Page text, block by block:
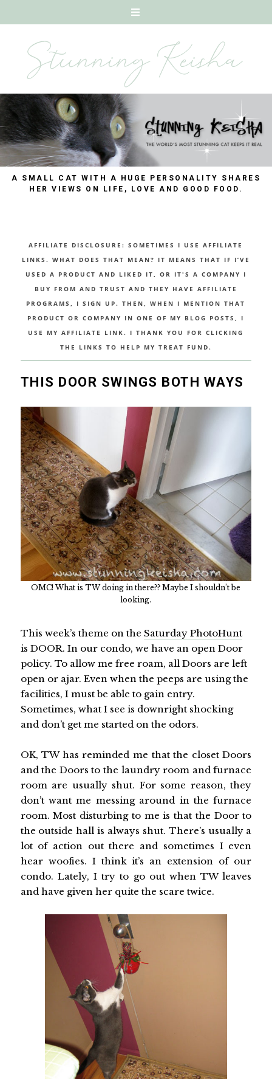
A SMALL CAT WITH A HUGE PERSONALITY SHARES
HER VIEWS ON LIFE, LOVE AND GOOD FOOD.
AFFILIATE DISCLOSURE: SOMETIMES I USE AFFILIATE
LINKS. WHAT DOES THAT MEAN? IT MEANS THAT IF I’VE
USED A PRODUCT AND LIKED IT, OR IT'S A COMPANY I
BUY FROM AND TRUST AND THEY HAVE AFFILIATE
PROGRAMS, I SIGN UP. THEN, WHEN I MENTION THAT
PRODUCT OR COMPANY IN ONE OF MY BLOG POSTS, I
USE MY AFFILIATE LINK. I THANK YOU FOR CLICKING
THE LINKS TO HELP MY TREAT FUND.
THIS DOOR SWINGS BOTH WAYS
OMC! What is TW doing in there?? Maybe I shouldn’t be
looking.
This week’s theme on the Saturday PhotoHunt
is DOOR. In our condo, we have an open Door
policy. To allow me free roam, all Doors are left
open or ajar. Even when the peeps are using the
facilities, I must be able to gain entry.
Sometimes, what I see is downright shocking
and don’t get me started on the odors.
OK, TW has reminded me that the closet Doors
and the Doors to the laundry room and furnace
room are usually shut. For some reason, they
don’t want me messing around in the furnace
room. Most disturbing to me is that the Door to
the outside hall is always shut. There’s usually a
lot of action out there and sometimes I even
hear woofies. I think it’s an extension of our
condo. Lately, I try to go out when TW leaves
and have given her quite the scare twice.